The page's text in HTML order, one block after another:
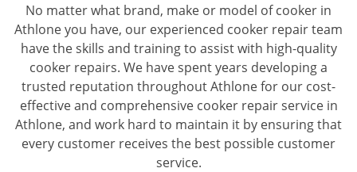
No matter what brand, make or model of cooker in
Athlone you have, our experienced cooker repair team
have the skills and training to assist with high-quality
cooker repairs. We have spent years developing a
trusted reputation throughout Athlone for our cost-
effective and comprehensive cooker repair service in
Athlone, and work hard to maintain it by ensuring that
every customer receives the best possible customer
service.